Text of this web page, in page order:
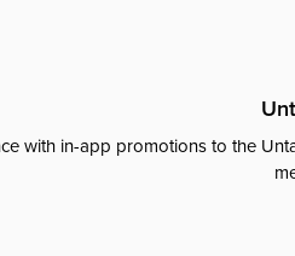
with in-app promotions to the